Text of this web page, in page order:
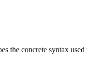
the concrete syntax